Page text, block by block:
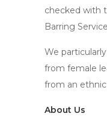
checked with
Barring
We
from female
from an
About Us